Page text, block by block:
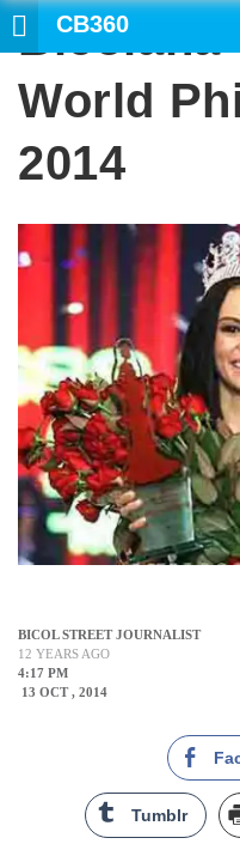
CB360
Bicolana
World
2014
BICOL STREET JOURNALIST
12 YEARS AGO
4:17 PM
13 OCT , 2014
Tumblr